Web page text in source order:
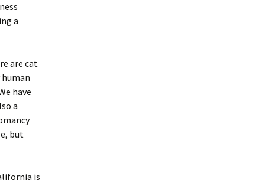
a
are cat
have
a
but
is